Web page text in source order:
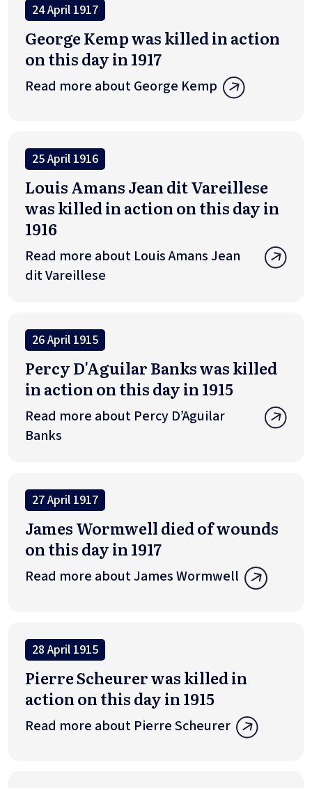
24 April 1917
George Kemp was killed in action
on this day in 1917
Read more about George Kemp
25 April 1916
Louis Amans Jean dit Vareillese
was killed in action on this day in
1916
Read more about Louis Amans Jean
dit Vareillese
26 April 1915
Percy D'Aguilar Banks was killed
in action on this day in 1915
Read more about Percy D’Aguilar
Banks
27 April 1917
James Wormwell died of wounds
on this day in 1917
Read more about James Wormwell
28 April 1915
Pierre Scheurer was killed in
action on this day in 1915
Read more about Pierre Scheurer